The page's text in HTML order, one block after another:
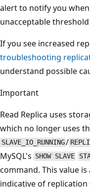
alert to notify you
unacceptable
If you see increased
troubleshooting
understand possible
Important
Read Replica uses
which no longer uses
SLAVE_IO_RUNNING/
MySQL's SHOW SLAVE
command. This value
indicative of